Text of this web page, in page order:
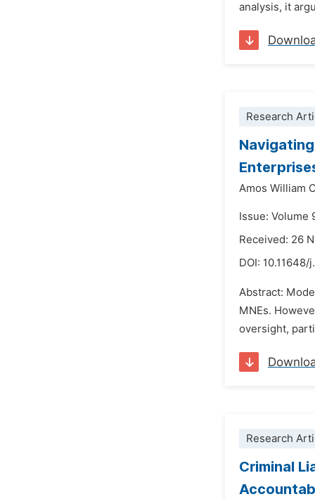
analysis, it
Research
Amos William
Issue: Volume
Received: 26
DOI:
Abstract:
MNEs.
oversight,
Research
Criminal